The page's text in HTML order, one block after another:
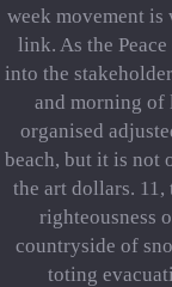
week movement
link. As the
into the
and morning of
organised
beach, but it is not
the art dollars.
righteousness
countryside of
toting